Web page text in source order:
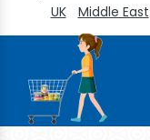
UK
Middle East